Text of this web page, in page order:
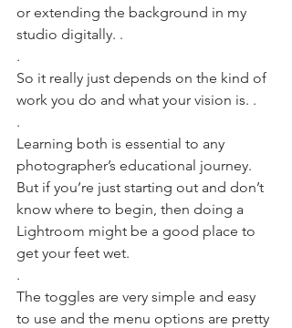
or extending the background in my
studio digitally. .
.
So it really just depends on the kind of
work you do and what your vision is. .
.
Learning both is essential to any
photographer’s educational journey.
But if you’re just starting out and don’t
know where to begin, then doing a
Lightroom might be a good place to
get your feet wet.
.
The toggles are very simple and easy
to use and the menu options are pretty